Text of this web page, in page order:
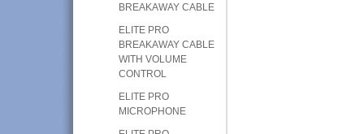
BREAKAWAY CABLE
ELITE PRO
BREAKAWAY CABLE
WITH VOLUME
CONTROL
ELITE PRO
MICROPHONE